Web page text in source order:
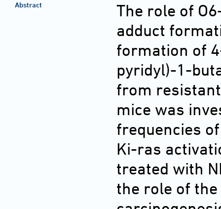
Abstract
The role of
adduct
formation of
pyridyl)-1-
from
mice was
frequencies
Ki-ras
treated with
the role of